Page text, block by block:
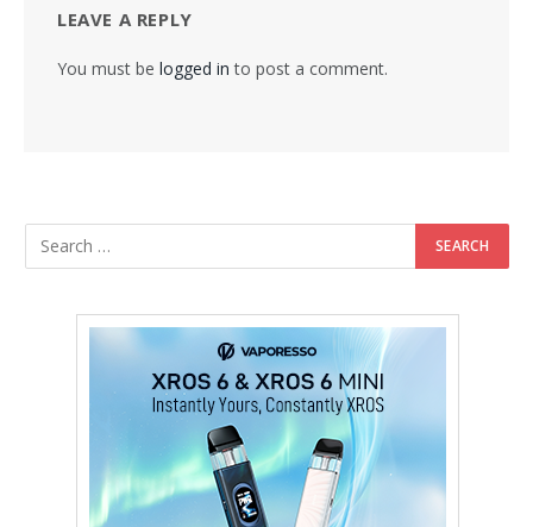
LEAVE A REPLY
You must be logged in to post a comment.